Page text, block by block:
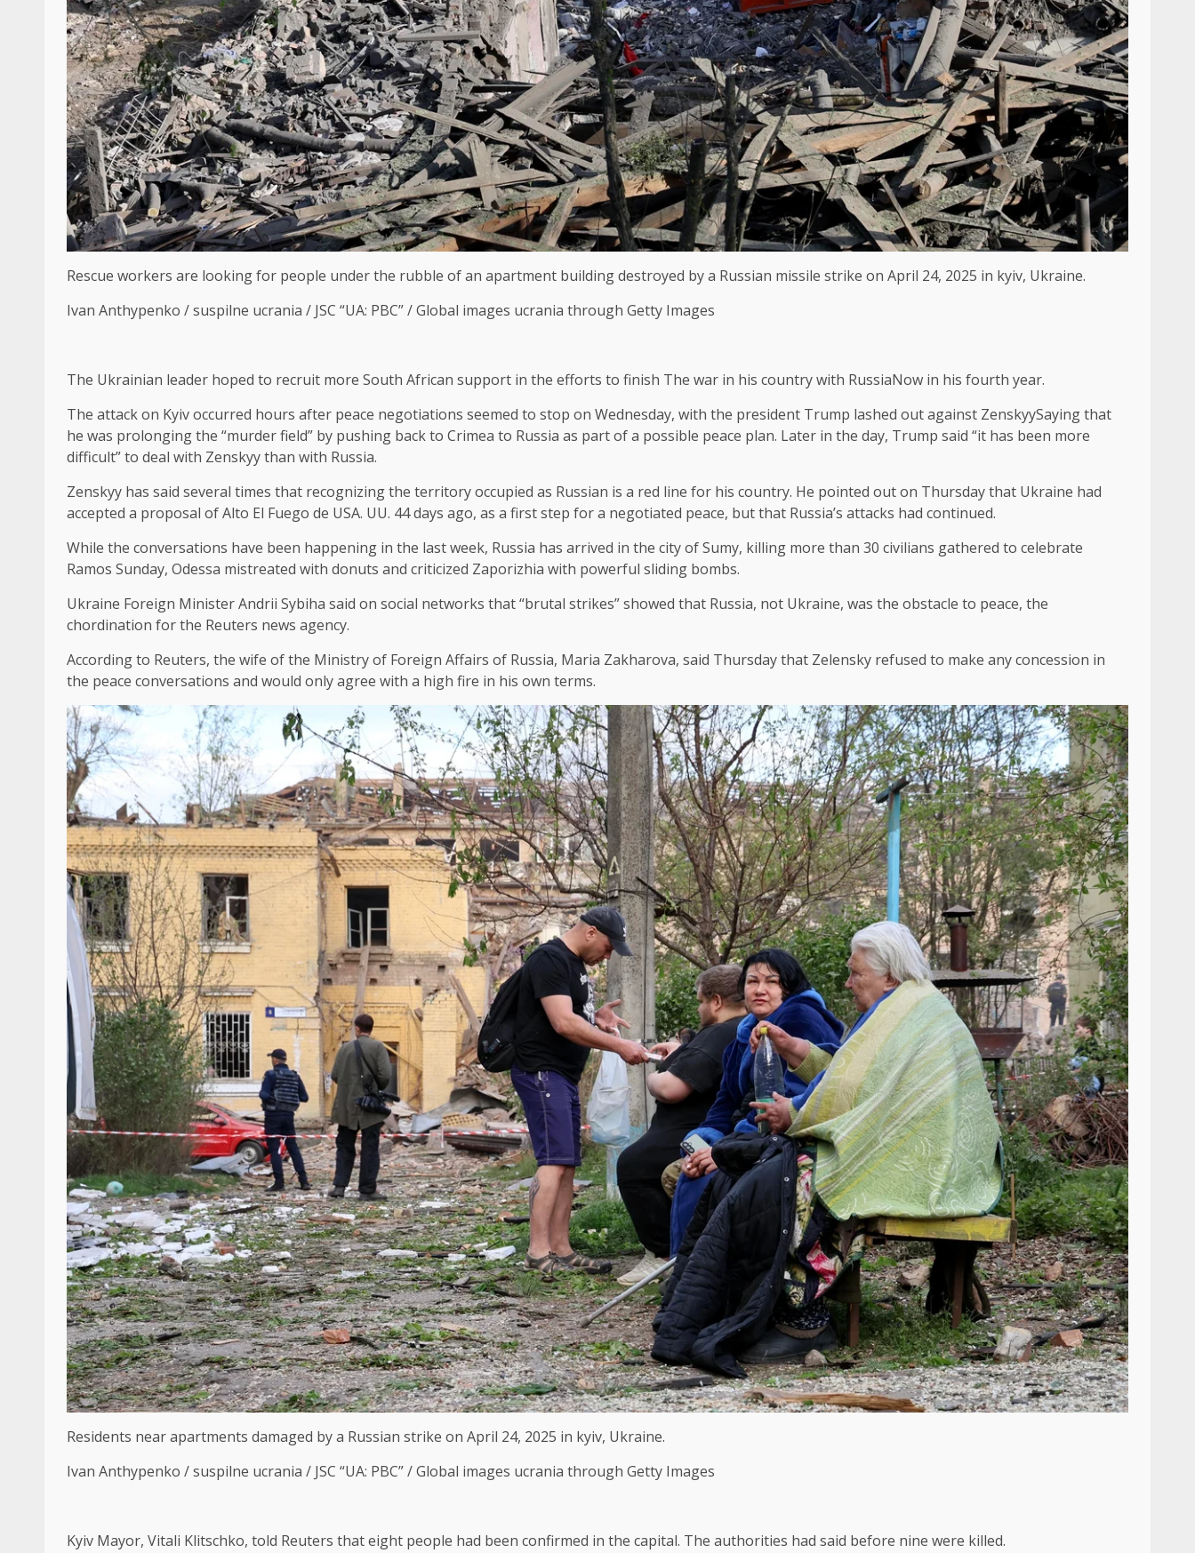
Rescue workers are looking for people under the rubble of an apartment building destroyed by a Russian missile strike on April 24, 2025 in kyiv, Ukraine.
Ivan Anthypenko / suspilne ucrania / JSC “UA: PBC” / Global images ucrania through Getty Images
The Ukrainian leader hoped to recruit more South African support in the efforts to finish The war in his country with RussiaNow in his fourth year.
The attack on Kyiv occurred hours after peace negotiations seemed to stop on Wednesday, with the president Trump lashed out against ZenskyySaying that
he was prolonging the “murder field” by pushing back to Crimea to Russia as part of a possible peace plan. Later in the day, Trump said “it has been more
difficult” to deal with Zenskyy than with Russia.
Zenskyy has said several times that recognizing the territory occupied as Russian is a red line for his country. He pointed out on Thursday that Ukraine had
accepted a proposal of Alto El Fuego de USA. UU. 44 days ago, as a first step for a negotiated peace, but that Russia’s attacks had continued.
While the conversations have been happening in the last week, Russia has arrived in the city of Sumy, killing more than 30 civilians gathered to celebrate
Ramos Sunday, Odessa mistreated with donuts and criticized Zaporizhia with powerful sliding bombs.
Ukraine Foreign Minister Andrii Sybiha said on social networks that “brutal strikes” showed that Russia, not Ukraine, was the obstacle to peace, the
chordination for the Reuters news agency.
According to Reuters, the wife of the Ministry of Foreign Affairs of Russia, Maria Zakharova, said Thursday that Zelensky refused to make any concession in
the peace conversations and would only agree with a high fire in his own terms.
Residents near apartments damaged by a Russian strike on April 24, 2025 in kyiv, Ukraine.
Ivan Anthypenko / suspilne ucrania / JSC “UA: PBC” / Global images ucrania through Getty Images
Kyiv Mayor, Vitali Klitschko, told Reuters that eight people had been confirmed in the capital. The authorities had said before nine were killed.